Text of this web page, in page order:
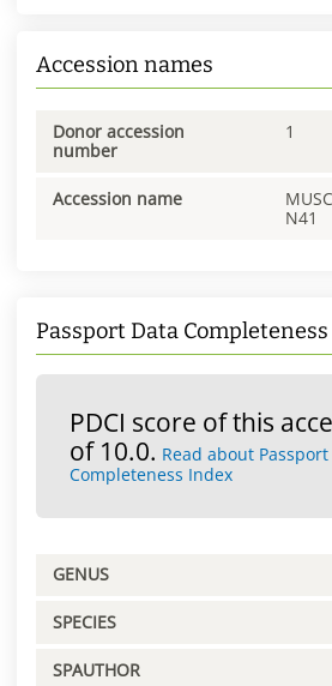
Accession names
Donor accession
number
1
Accession name
N41
Passport Data
PDCI score of this
of 10.0. Read about Passport
Completeness Index
GENUS
SPECIES
SPAUTHOR